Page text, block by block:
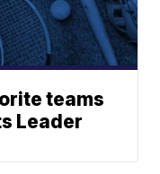
teams
Leader